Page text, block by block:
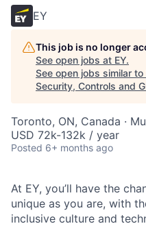
EY
This job is no longer
See open jobs at EY.
See open jobs similar to
Security, Controls and
Toronto, ON, Canada ·
USD 72k-132k / year
Posted 6+ months ago
At EY, you’ll have the
unique as you are, with
inclusive culture and